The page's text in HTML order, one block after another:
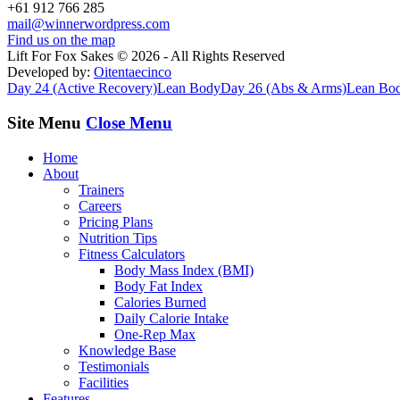
+61 912 766 285
mail@winnerwordpress.com
Find us on the map
Lift For Fox Sakes © 2026 - All Rights Reserved
Developed by: Oitentaecinco
Day 24 (Active Recovery)Lean BodyDay 26 (Abs & Arms)Lean
Site Menu Close Menu
Home
About
Trainers
Careers
Pricing Plans
Nutrition Tips
Fitness Calculators
Body Mass Index (BMI)
Body Fat Index
Calories Burned
Daily Calorie Intake
One-Rep Max
Knowledge Base
Testimonials
Facilities